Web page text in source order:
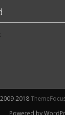
2018